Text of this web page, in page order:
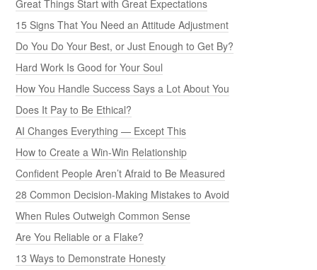
Great Things Start with Great Expectations
15 Signs That You Need an Attitude Adjustment
Do You Do Your Best, or Just Enough to Get By?
Hard Work Is Good for Your Soul
How You Handle Success Says a Lot About You
Does It Pay to Be Ethical?
AI Changes Everything — Except This
How to Create a Win-Win Relationship
Confident People Aren’t Afraid to Be Measured
28 Common Decision-Making Mistakes to Avoid
When Rules Outweigh Common Sense
Are You Reliable or a Flake?
13 Ways to Demonstrate Honesty